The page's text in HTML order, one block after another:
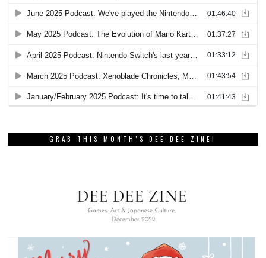
GRAB THIS MONTH’S DEE DEE ZINE!